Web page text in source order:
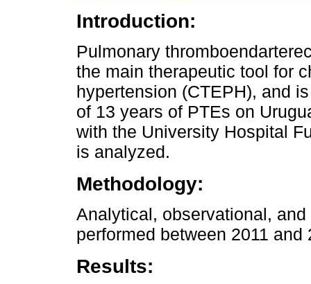
Introduction:
Pulmonary
the main therapeutic tool for
hypertension (CTEPH), and
of 13 years of PTEs on
with the University Hospital
is analyzed.
Methodology:
Analytical, observational,
performed between 2011 and
Results: